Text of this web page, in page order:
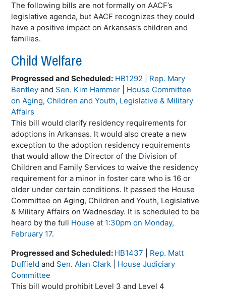
The following bills are not formally on AACF’s
legislative agenda, but AACF recognizes they could
have a positive impact on Arkansas’s children and
families.
Child Welfare
Progressed and Scheduled: HB1292
Rep. Mary
Bentley and Sen. Kim Hammer
House Committee
on Aging, Children and Youth, Legislative & Military
Affairs
This bill would clarify residency requirements for
adoptions in Arkansas. It would also create a new
exception to the adoption residency requirements
that would allow the Director of the Division of
Children and Family Services to waive the residency
requirement for a minor in foster care who is 16 or
older under certain conditions. It passed the House
Committee on Aging, Children and Youth, Legislative
& Military Affairs on Wednesday. It is scheduled to be
heard by the full House at 1:30pm on Monday,
February 17.
Progressed and Scheduled: HB1437
Rep. Matt
Duffield and Sen. Alan Clark
House Judiciary
Committee
This bill would prohibit Level 3 and Level 4